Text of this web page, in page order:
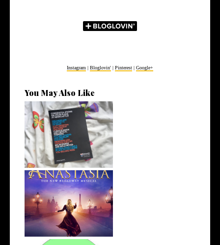
Instagram Bloglovin' Pinterest Google+
You May Also Like
Let's Talk About Results Day |
Life...
4 Musicals I've Been Loving
Recentl...